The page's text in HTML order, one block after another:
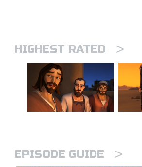
HIGHEST RATED >
EPISODE GUIDE >